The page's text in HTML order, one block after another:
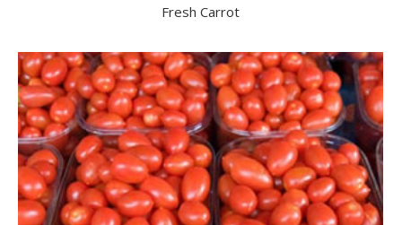
Fresh Carrot